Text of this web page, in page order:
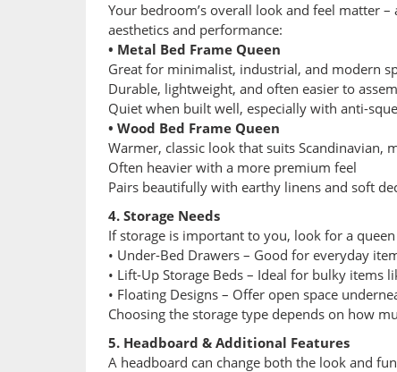
Your bedroom’s overall look and feel matter
aesthetics and performance:
• Metal Bed Frame Queen
Great for minimalist, industrial, and modern
Durable, lightweight, and often easier to
Quiet when built well, especially with anti-
• Wood Bed Frame Queen
Warmer, classic look that suits Scandinavian,
Often heavier with a more premium feel
Pairs beautifully with earthy linens and soft
4. Storage Needs
If storage is important to you, look for a
• Under-Bed Drawers – Good for everyday
• Lift-Up Storage Beds – Ideal for bulky items
• Floating Designs – Offer open space
Choosing the storage type depends on how
5. Headboard & Additional Features
A headboard can change both the look and